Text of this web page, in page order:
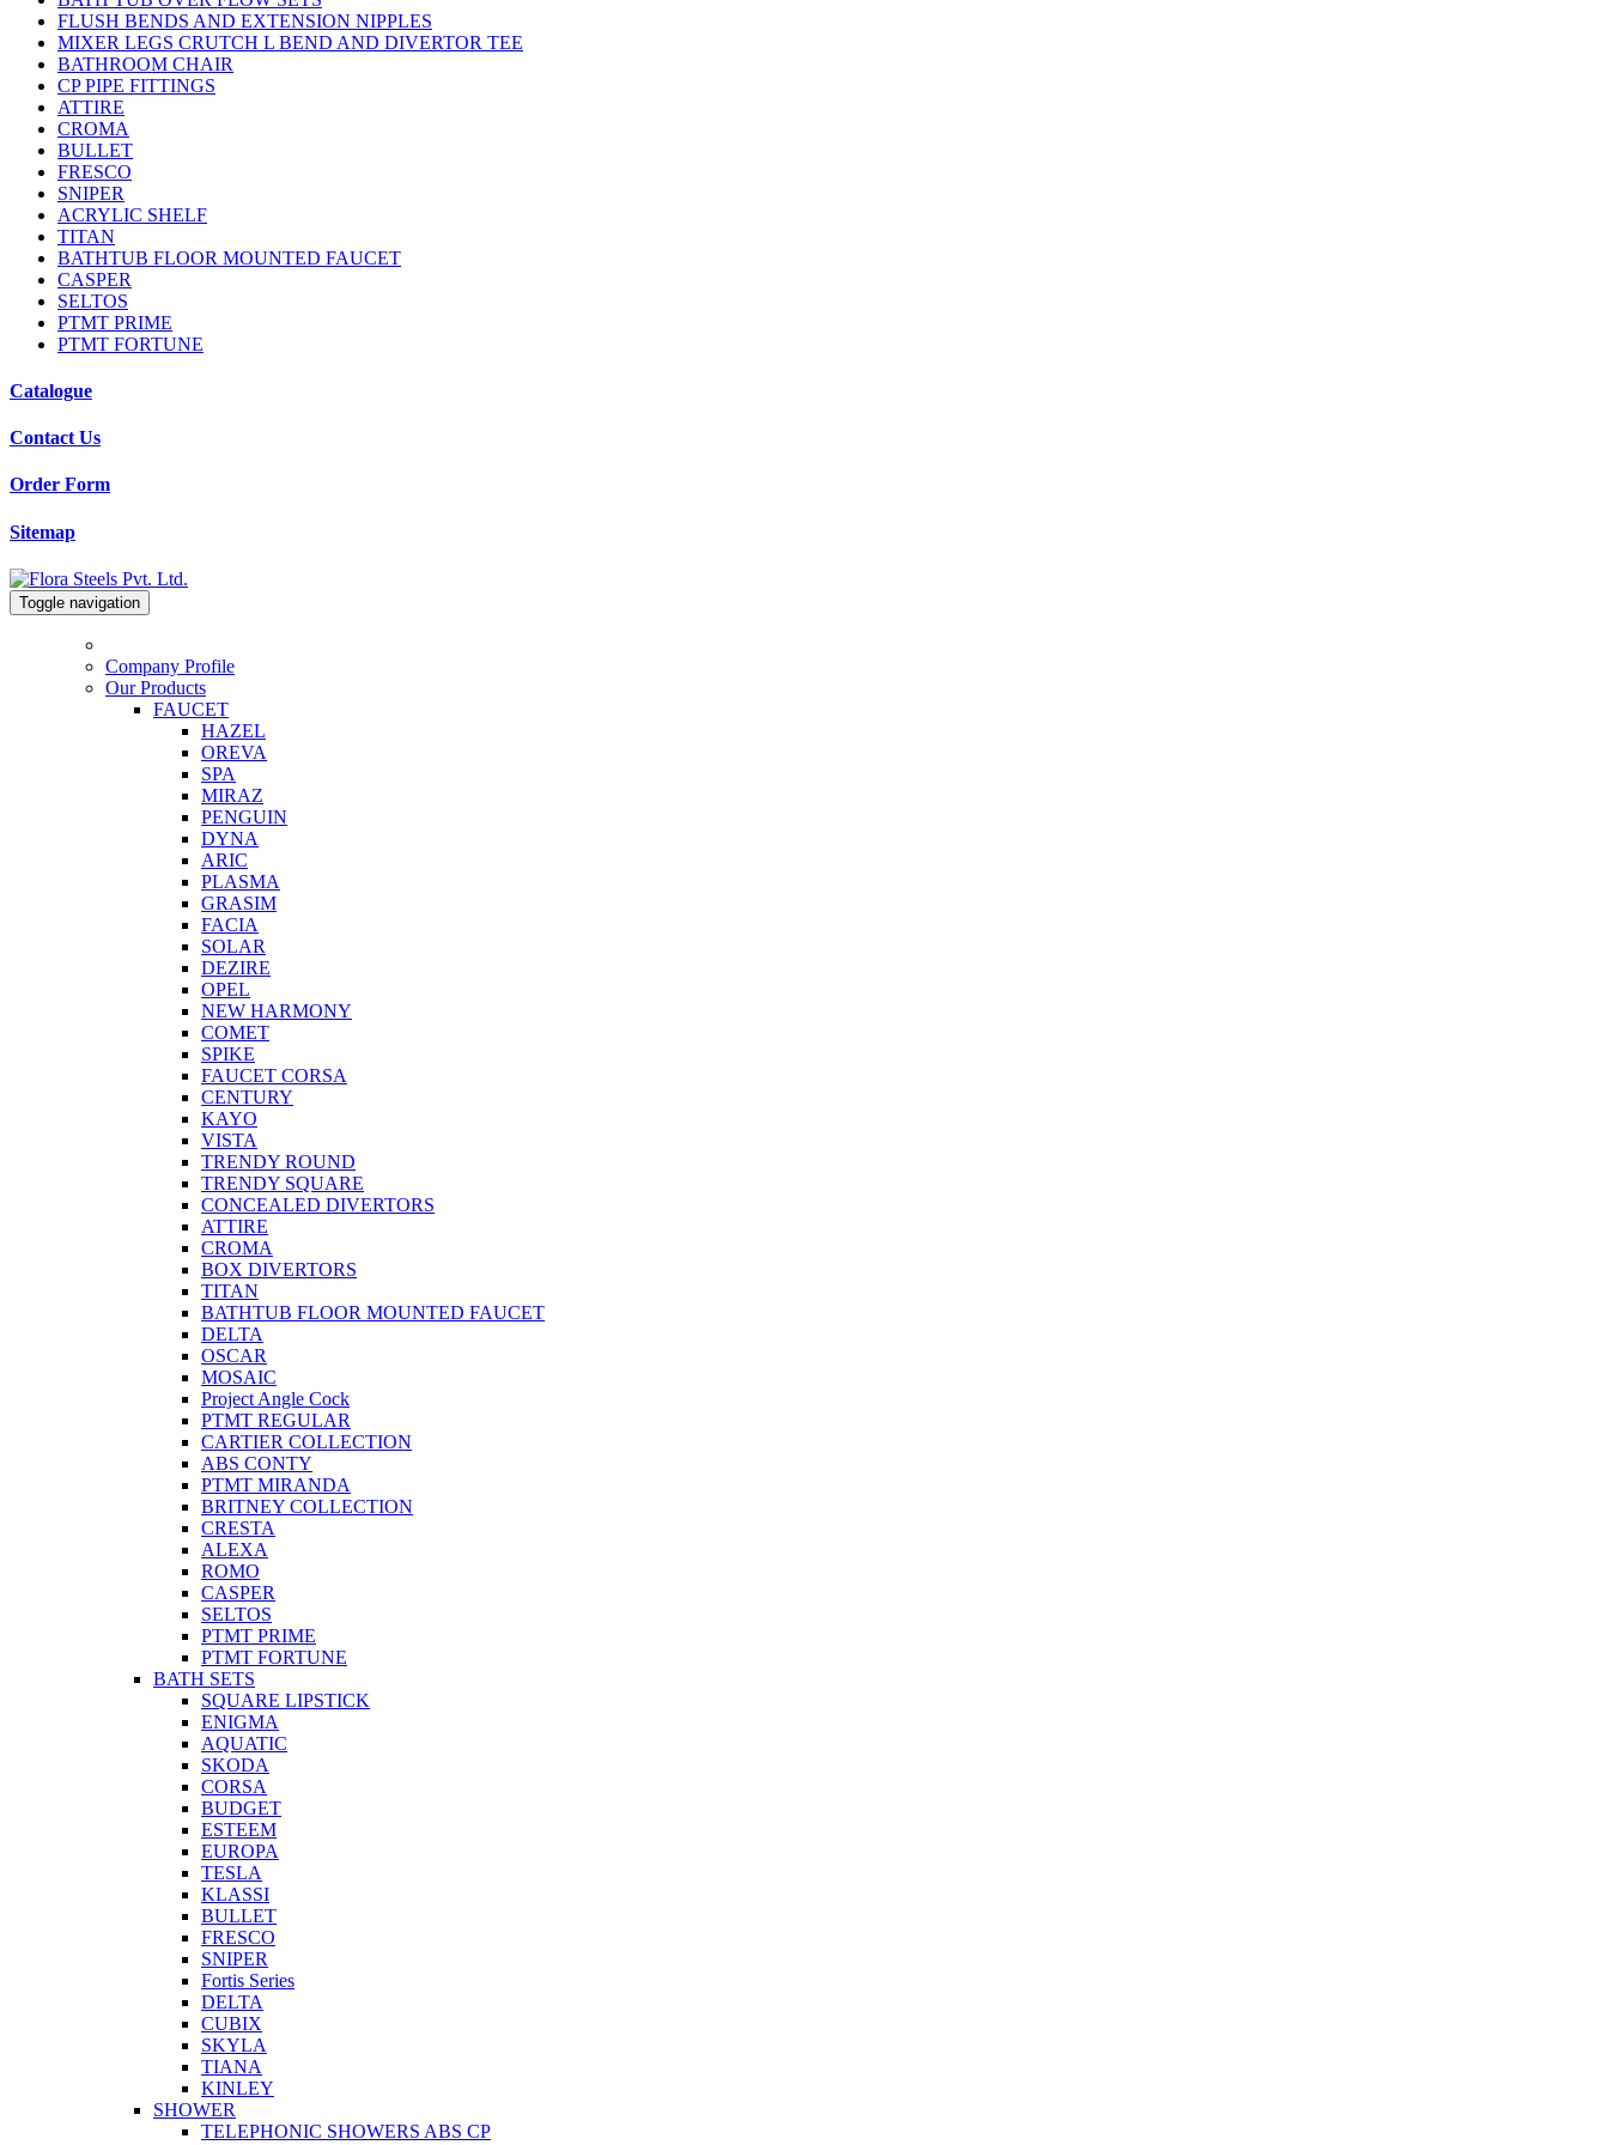
FLUSH BENDS AND EXTENSION NIPPLES
MIXER LEGS CRUTCH L BEND AND DIVERTOR TEE
BATHROOM CHAIR
CP PIPE FITTINGS
ATTIRE
CROMA
BULLET
FRESCO
SNIPER
ACRYLIC SHELF
TITAN
BATHTUB FLOOR MOUNTED FAUCET
CASPER
SELTOS
PTMT PRIME
PTMT FORTUNE
Catalogue
Contact Us
Order Form
Sitemap
Toggle navigation
Company Profile
Our Products
FAUCET
HAZEL
OREVA
SPA
MIRAZ
PENGUIN
DYNA
ARIC
PLASMA
GRASIM
FACIA
SOLAR
DEZIRE
OPEL
NEW HARMONY
COMET
SPIKE
FAUCET CORSA
CENTURY
KAYO
VISTA
TRENDY ROUND
TRENDY SQUARE
CONCEALED DIVERTORS
ATTIRE
CROMA
BOX DIVERTORS
TITAN
BATHTUB FLOOR MOUNTED FAUCET
DELTA
OSCAR
MOSAIC
Project Angle Cock
PTMT REGULAR
CARTIER COLLECTION
ABS CONTY
PTMT MIRANDA
BRITNEY COLLECTION
CRESTA
ALEXA
ROMO
CASPER
SELTOS
PTMT PRIME
PTMT FORTUNE
BATH SETS
SQUARE LIPSTICK
ENIGMA
AQUATIC
SKODA
CORSA
BUDGET
ESTEEM
EUROPA
TESLA
KLASSI
BULLET
FRESCO
SNIPER
Fortis Series
DELTA
CUBIX
SKYLA
TIANA
KINLEY
SHOWER
TELEPHONIC SHOWERS ABS CP